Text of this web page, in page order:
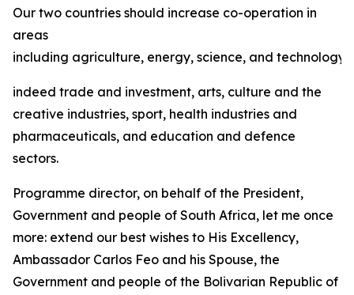
Our two countries should increase co-operation in
areas
including agriculture, energy, science, and technology,
indeed trade and investment, arts, culture and the
creative industries, sport, health industries and
pharmaceuticals, and education and defence
sectors.
Programme director, on behalf of the President,
Government and people of South Africa, let me once
more: extend our best wishes to His Excellency,
Ambassador Carlos Feo and his Spouse, the
Government and people of the Bolivarian Republic of